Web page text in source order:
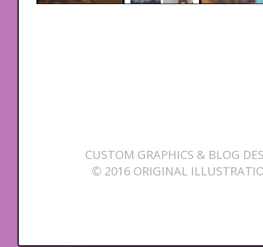
CUSTOM GRAPHICS & BLOG
© 2016 ORIGINAL